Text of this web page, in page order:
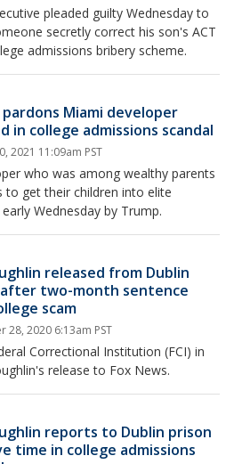
pleaded guilty Wednesday to
secretly correct his son's ACT
admissions bribery scheme.
Miami developer
in college admissions scandal
2021 11:09am PST
who was among wealthy parents
to get their children into elite
Wednesday by Trump.
released from Dublin
two-month sentence
scam
28, 2020 6:13am PST
Correctional Institution (FCI) in
release to Fox News.
reports to Dublin prison
time in college admissions